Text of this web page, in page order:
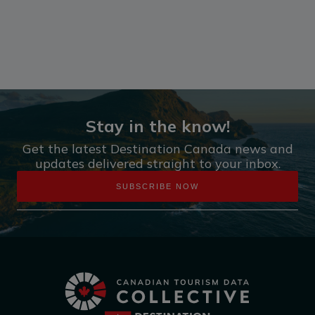
Stay in the know!
Get the latest Destination Canada news and
updates delivered straight to your inbox.
SUBSCRIBE NOW